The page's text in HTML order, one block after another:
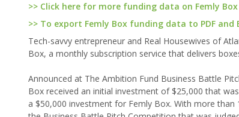
>> Click here for more funding data on Femly Box
>> To export Femly Box funding data to PDF and
Tech-savvy entrepreneur and Real Housewives of
Box, a monthly subscription service that delivers
Announced at The Ambition Fund Business Battle
Box received an initial investment of $25,000 that
a $50,000 investment for Femly Box. With more